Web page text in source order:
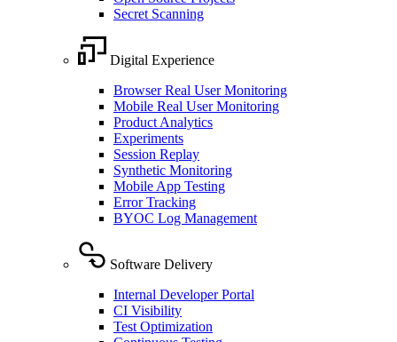
Secret Scanning
Digital Experience
Browser Real User Monitoring
Mobile Real User Monitoring
Product Analytics
Experiments
Session Replay
Synthetic Monitoring
Mobile App Testing
Error Tracking
BYOC Log Management
Software Delivery
Internal Developer Portal
CI Visibility
Test Optimization